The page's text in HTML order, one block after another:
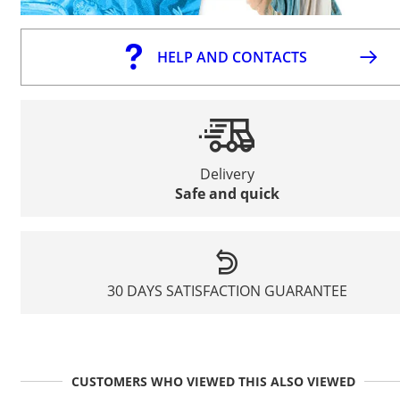
HELP AND CONTACTS
Delivery
Safe and quick
30 DAYS SATISFACTION GUARANTEE
CUSTOMERS WHO VIEWED THIS ALSO VIEWED